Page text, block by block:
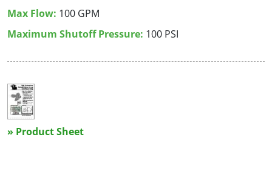
Max Flow: 100 GPM
Maximum Shutoff Pressure: 100 PSI
» Product Sheet